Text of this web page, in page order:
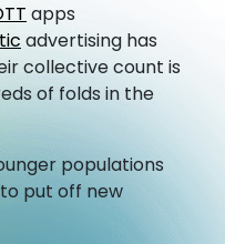
apps
advertising has
collective count is
of folds in the
populations
put off new